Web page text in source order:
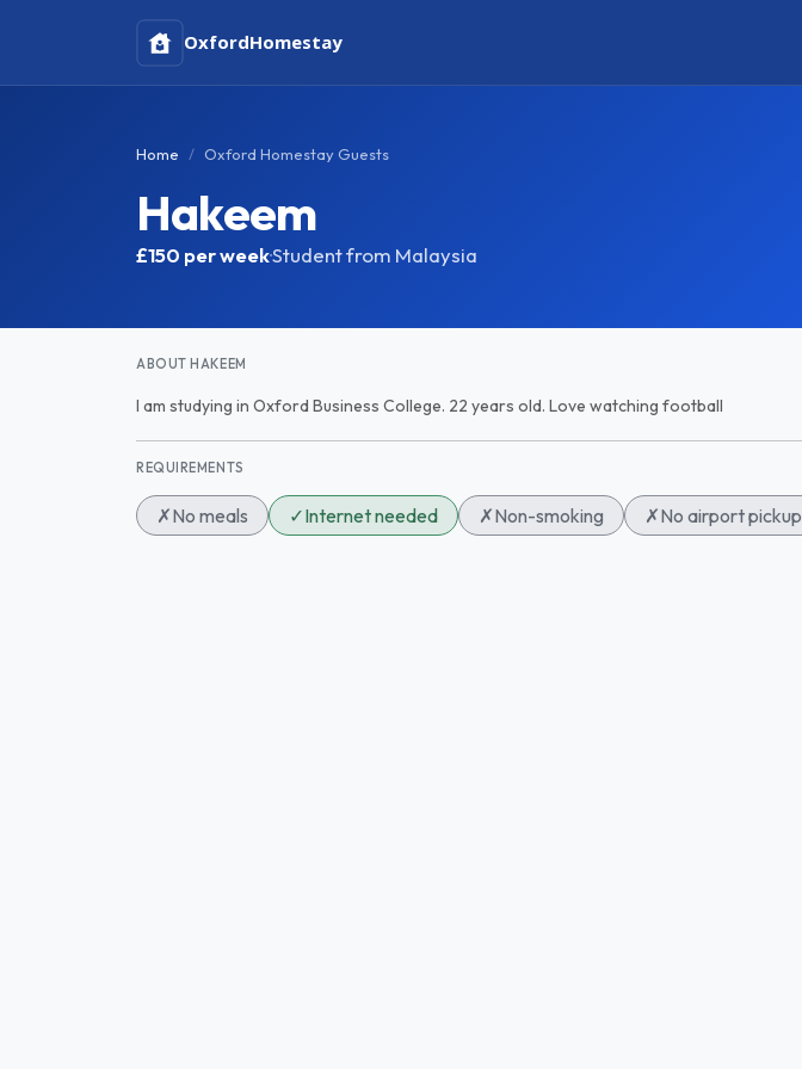
OxfordHomestay
Home Oxford Homestay Guests
Hakeem
£150 per week·Student from Malaysia
ABOUT HAKEEM
I am studying in Oxford Business College. 22 years old. Love watching football
REQUIREMENTS
✗No meals ✓Internet needed ✗Non-smoking ✗No airport pickup